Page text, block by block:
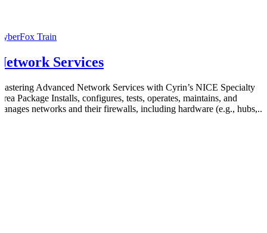
Train
Services
Advanced Network Services with Cyrin’s NICE Specialty
Package Installs, configures, tests, operates, maintains, and
networks and their firewalls, including hardware (e.g., hubs,...